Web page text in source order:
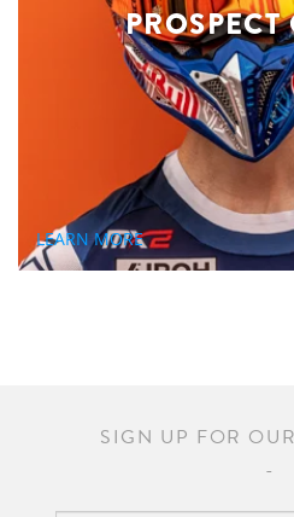
PROSPECT
LEARN MORE
SIGN UP FOR